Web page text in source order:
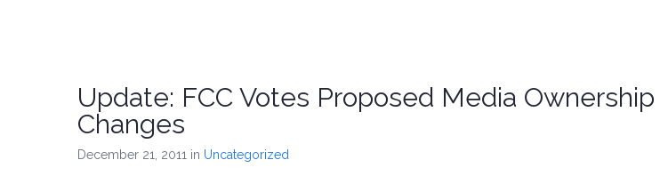
Update: FCC Votes Proposed Media Ownership
Changes
December 21, 2011 in Uncategorized